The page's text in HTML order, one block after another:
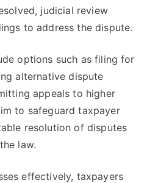
judicial review
to address the dispute.
options such as filing for
alternative dispute
appeals to higher
to safeguard taxpayer
resolution of disputes
law.
effectively, taxpayers